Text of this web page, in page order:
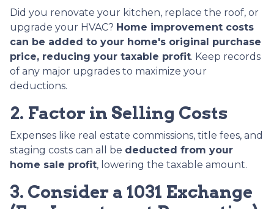
Did you renovate your kitchen, replace the roof, or
upgrade your HVAC? Home improvement costs
can be added to your home's original purchase
price, reducing your taxable profit. Keep records
of any major upgrades to maximize your
deductions.
2. Factor in Selling Costs
Expenses like real estate commissions, title fees, and
staging costs can all be deducted from your
home sale profit, lowering the taxable amount.
3. Consider a 1031 Exchange